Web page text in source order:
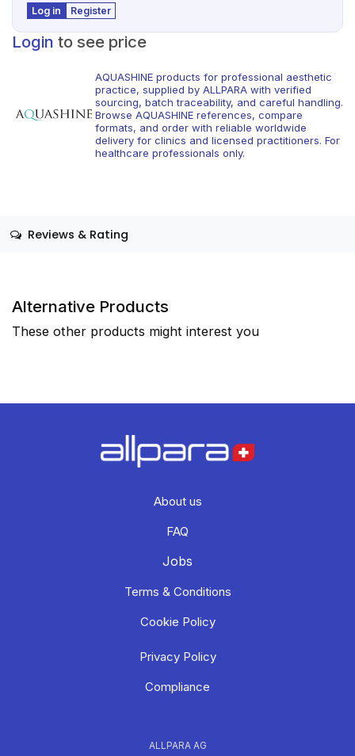
Log in Register
Login to see price
AQUASHINE products for professional aesthetic
practice, supplied by ALLPARA with verified
sourcing, batch traceability, and careful handling.
Browse AQUASHINE references, compare
formats, and order with reliable worldwide
delivery for clinics and licensed practitioners. For
healthcare professionals only.
Reviews & Rating
Alternative Products
These other products might interest you
About us
FAQ
Jobs
Terms & Conditions
Cookie Policy
Privacy Policy
Compliance
ALLPARA AG